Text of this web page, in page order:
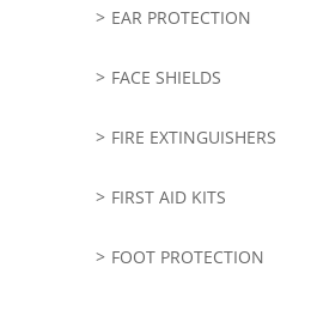
EAR PROTECTION
FACE SHIELDS
FIRE EXTINGUISHERS
FIRST AID KITS
FOOT PROTECTION